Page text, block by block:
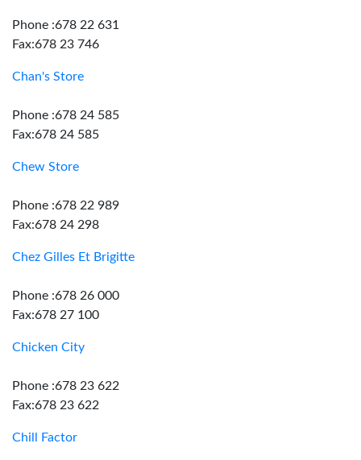
Phone :678 22 631
Fax:678 23 746
Chan's Store
Phone :678 24 585
Fax:678 24 585
Chew Store
Phone :678 22 989
Fax:678 24 298
Chez Gilles Et Brigitte
Phone :678 26 000
Fax:678 27 100
Chicken City
Phone :678 23 622
Fax:678 23 622
Chill Factor